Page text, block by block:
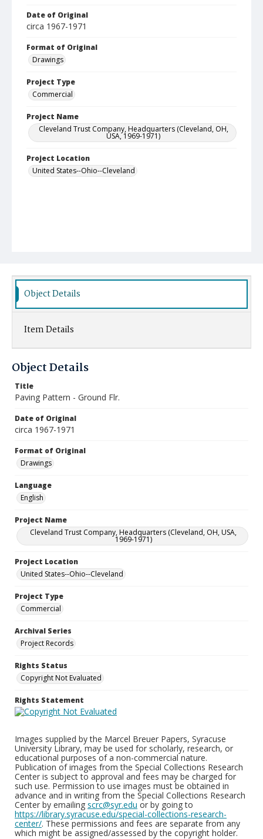
Date of Original
circa 1967-1971
Format of Original
Drawings
Project Type
Commercial
Project Name
Cleveland Trust Company, Headquarters (Cleveland, OH,
USA, 1969-1971)
Project Location
United States--Ohio--Cleveland
Object Details
Item Details
Object Details
Title
Paving Pattern - Ground Flr.
Date of Original
circa 1967-1971
Format of Original
Drawings
Language
English
Project Name
Cleveland Trust Company, Headquarters (Cleveland, OH, USA,
1969-1971)
Project Location
United States--Ohio--Cleveland
Project Type
Commercial
Archival Series
Project Records
Rights Status
Copyright Not Evaluated
Rights Statement
Images supplied by the Marcel Breuer Papers, Syracuse
University Library, may be used for scholarly, research, or
educational purposes of a non-commercial nature.
Publication of images from the Special Collections Research
Center is subject to approval and fees may be charged for
such use. Permission to use images must be obtained in
advance and in writing from the Special Collections Research
Center by emailing scrc@syr.edu or by going to
https://library.syracuse.edu/special-collections-research-
center/. These permissions and fees are separate from any
which might be assigned/assessed by the copyright holder.